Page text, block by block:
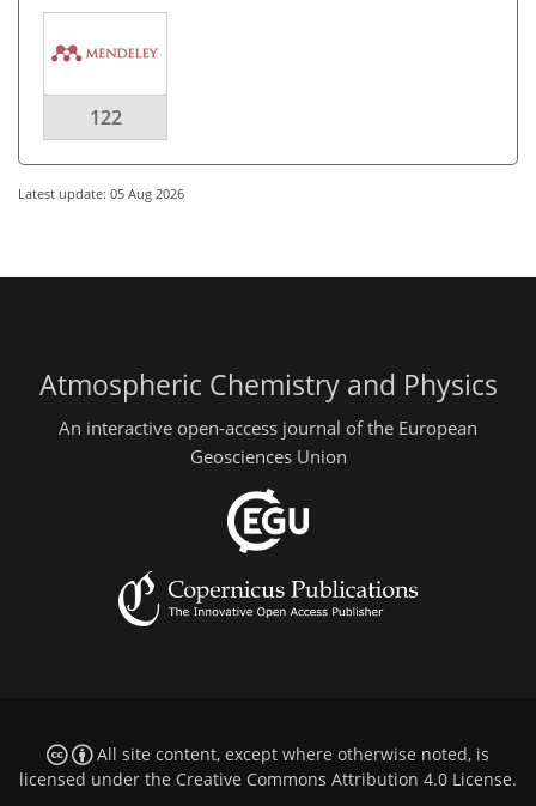
122
Latest update: 05 Aug 2026
Atmospheric Chemistry and Physics
An interactive open-access journal of the European
Geosciences Union
All site content, except where otherwise noted, is
licensed under the Creative Commons Attribution 4.0 License.